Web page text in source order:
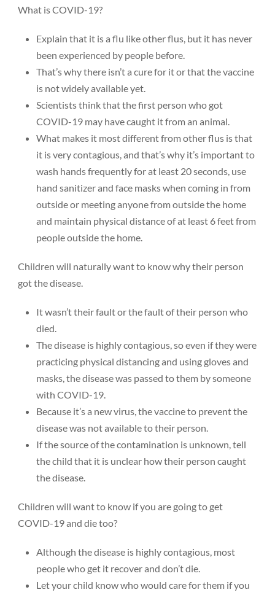
What is COVID-19?
Explain that it is a flu like other flus, but it has never
been experienced by people before.
That’s why there isn’t a cure for it or that the vaccine
is not widely available yet.
Scientists think that the first person who got
COVID-19 may have caught it from an animal.
What makes it most different from other flus is that
it is very contagious, and that’s why it’s important to
wash hands frequently for at least 20 seconds, use
hand sanitizer and face masks when coming in from
outside or meeting anyone from outside the home
and maintain physical distance of at least 6 feet from
people outside the home.
Children will naturally want to know why their person
got the disease.
It wasn’t their fault or the fault of their person who
died.
The disease is highly contagious, so even if they were
practicing physical distancing and using gloves and
masks, the disease was passed to them by someone
with COVID-19.
Because it’s a new virus, the vaccine to prevent the
disease was not available to their person.
If the source of the contamination is unknown, tell
the child that it is unclear how their person caught
the disease.
Children will want to know if you are going to get
COVID-19 and die too?
Although the disease is highly contagious, most
people who get it recover and don’t die.
Let your child know who would care for them if you